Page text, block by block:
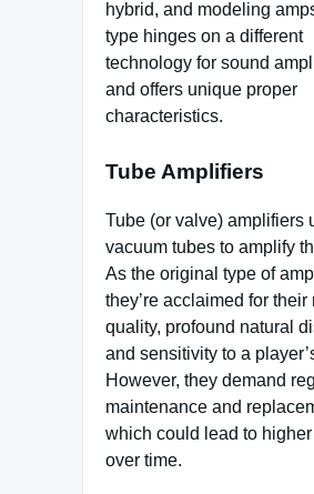
hybrid, and modeling
type hinges on a different
technology for sound
and offers unique proper
characteristics.
Tube Amplifiers
Tube (or valve) amplifiers
vacuum tubes to amplify
As the original type of
they’re acclaimed for their
quality, profound natural
and sensitivity to a
However, they demand
maintenance and
which could lead to
over time.